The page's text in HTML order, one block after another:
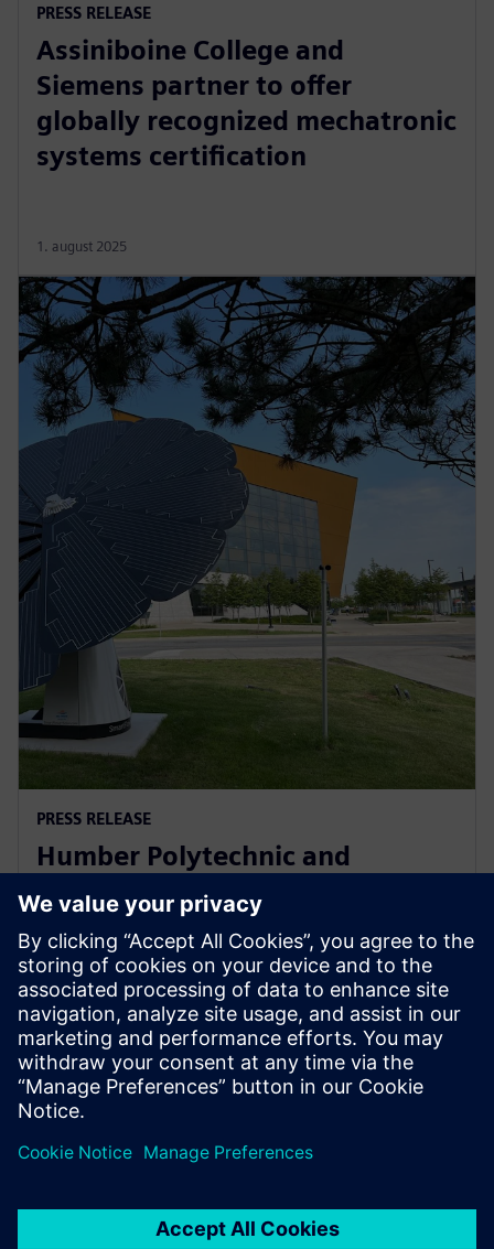
PRESS RELEASE
Assiniboine College and
Siemens partner to offer
globally recognized mechatronic
systems certification
1. august 2025
PRESS RELEASE
Humber Polytechnic and
Siemens Canada's Net Zero
Classroom
24. november 2024